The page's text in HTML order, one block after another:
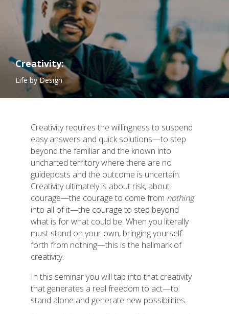
Creativity:
Life by Design
Creativity requires the willingness to suspend
easy answers and quick solutions—to step
beyond the familiar and the known into
uncharted territory where there are no
guideposts and the outcome is uncertain.
Creativity ultimately is about risk, about
courage—the courage to come from nothing
into all of it—the courage to step beyond
what is for what could be. When you literally
must stand on your own, bringing yourself
forth from nothing—this is the hallmark of
creativity.
In this seminar you will tap into that creativity
that generates a real freedom to act—to
stand alone and generate new possibilities.